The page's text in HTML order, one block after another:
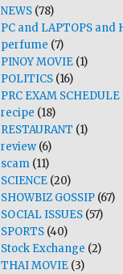
NEWS (78)
PC and LAPTOPS and
perfume (7)
PINOY MOVIE (1)
POLITICS (16)
PRC EXAM SCHEDULE
recipe (18)
RESTAURANT (1)
review (6)
scam (11)
SCIENCE (20)
SHOWBIZ GOSSIP (67)
SOCIAL ISSUES (57)
SPORTS (40)
Stock Exchange (2)
THAI MOVIE (3)